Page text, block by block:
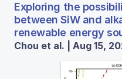
Exploring the
between SiW and
renewable energy
Chou et al. | Aug 15,